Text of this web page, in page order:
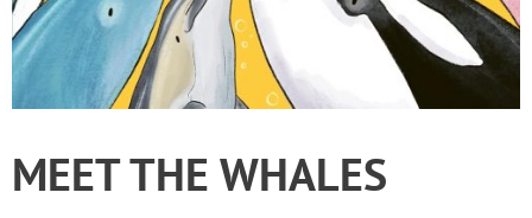
MEET THE WHALES